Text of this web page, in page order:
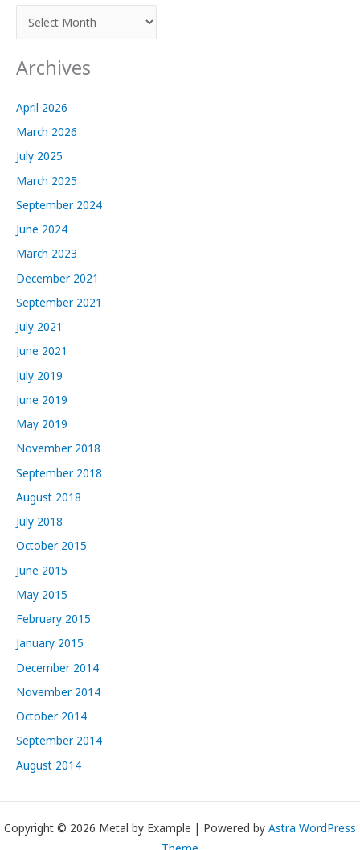
r
h
s
Archives
April 2026
March 2026
July 2025
March 2025
September 2024
June 2024
March 2023
December 2021
September 2021
July 2021
June 2021
July 2019
June 2019
May 2019
November 2018
September 2018
August 2018
July 2018
October 2015
June 2015
May 2015
February 2015
January 2015
December 2014
November 2014
October 2014
September 2014
August 2014
Copyright © 2026 Metal by Example | Powered by Astra WordPress